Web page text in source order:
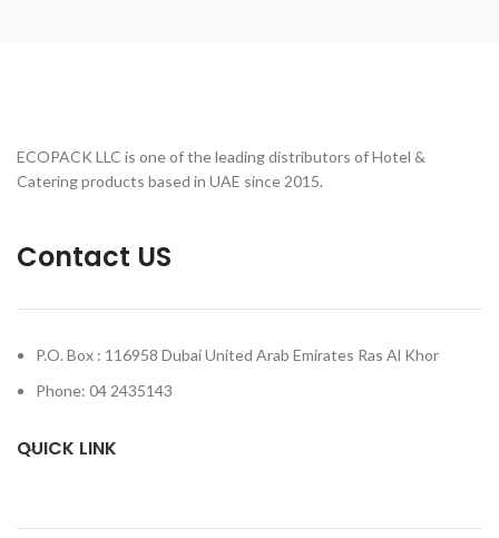
ECOPACK LLC is one of the leading distributors of Hotel &
Catering products based in UAE since 2015.
Contact US
P.O. Box : 116958 Dubai United Arab Emirates Ras Al Khor
Phone: 04 2435143
QUICK LINK